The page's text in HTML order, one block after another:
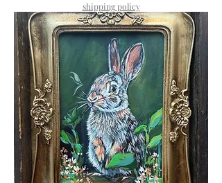
shipping policy